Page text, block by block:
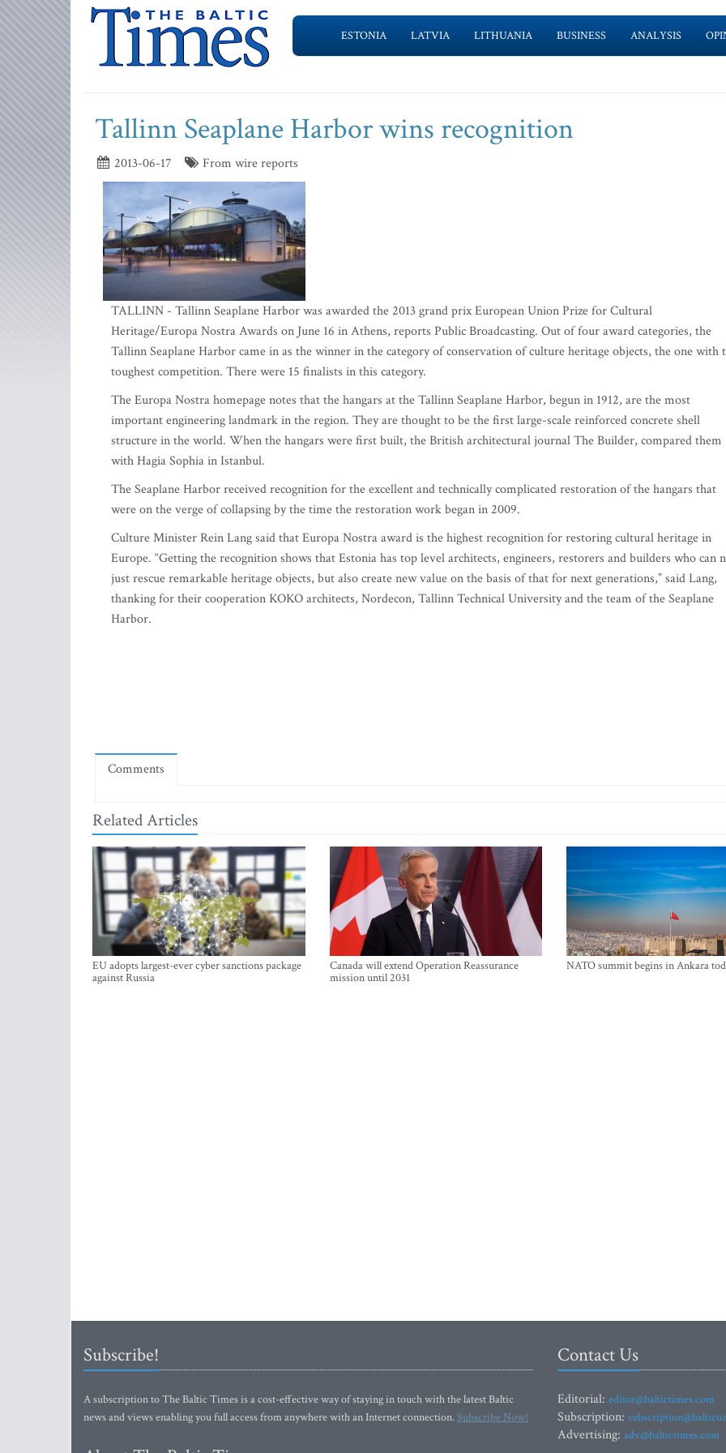
ESTONIA LATVIA LITHUANIA BUSINESS ANALYSIS
Tallinn Seaplane Harbor wins recognition
2013-06-17 From wire reports
TALLINN - Tallinn Seaplane Harbor was awarded the 2013 grand prix European Union Prize for Cultural
Heritage/Europa Nostra Awards on June 16 in Athens, reports Public Broadcasting. Out of four award categories, the
Tallinn Seaplane Harbor came in as the winner in the category of conservation of culture heritage objects, the one with
toughest competition. There were 15 finalists in this category.
The Europa Nostra homepage notes that the hangars at the Tallinn Seaplane Harbor, begun in 1912, are the most
important engineering landmark in the region. They are thought to be the first large-scale reinforced concrete shell
structure in the world. When the hangars were first built, the British architectural journal The Builder, compared them
with Hagia Sophia in Istanbul.
The Seaplane Harbor received recognition for the excellent and technically complicated restoration of the hangars that
were on the verge of collapsing by the time the restoration work began in 2009.
Culture Minister Rein Lang said that Europa Nostra award is the highest recognition for restoring cultural heritage in
Europe. “Getting the recognition shows that Estonia has top level architects, engineers, restorers and builders who can
just rescue remarkable heritage objects, but also create new value on the basis of that for next generations,” said Lang,
thanking for their cooperation KOKO architects, Nordecon, Tallinn Technical University and the team of the Seaplane
Harbor.
Comments
Related Articles
EU adopts largest-ever cyber sanctions package
against Russia
Canada will extend Operation Reassurance
mission until 2031
NATO summit begins in Ankara
Subscribe!
A subscription to The Baltic Times is a cost-effective way of staying in touch with the latest Baltic
news and views enabling you full access from anywhere with an Internet connection.Subscribe Now!
Contact Us
Editorial: editor@baltictimes.com
Subscription:
Advertising: adv@baltictimes.com